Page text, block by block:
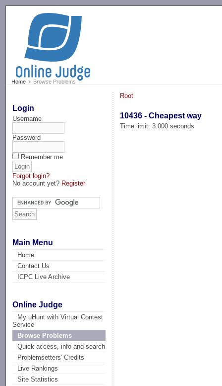
Home Browse Problems
Login
Username
Password
Remember me
Forgot login?
No account yet? Register
Main Menu
Home
Contact Us
ICPC Live Archive
Online Judge
My uHunt with Virtual Contest
Service
Browse Problems
Quick access, info and search
Problemsetters' Credits
Live Rankings
Site Statistics
Root
10436 - Cheapest way
Time limit: 3.000 seconds